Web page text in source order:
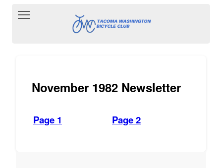
Toggle main menu visibility
November 1982 Newsletter
Page 1 Page 2